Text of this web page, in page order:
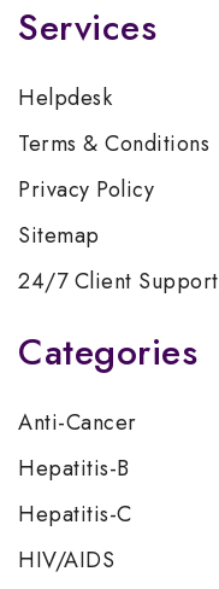
Services
Helpdesk
Terms & Conditions
Privacy Policy
Sitemap
24/7 Client Support
Categories
Anti-Cancer
Hepatitis-B
Hepatitis-C
HIV/AIDS